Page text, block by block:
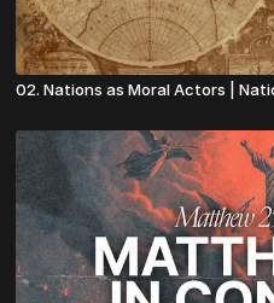
02. Nations as Moral Actors |